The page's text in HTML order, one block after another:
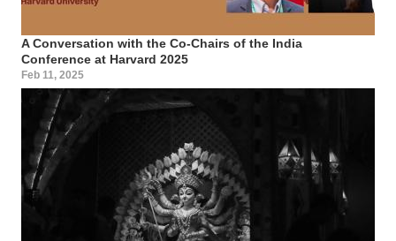
A Conversation with the Co-Chairs of the India
Conference at Harvard 2025
Feb 11, 2025